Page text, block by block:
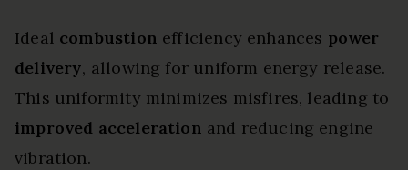
Ideal combustion efficiency enhances power
delivery, allowing for uniform energy release.
This uniformity minimizes misfires, leading to
improved acceleration and reducing engine
vibration.